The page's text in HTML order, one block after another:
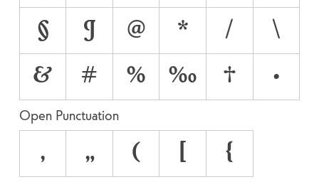
§
¶ @ * /
\
&
# % ‰ † •
Open Punctuation
‚ „ ( [ {